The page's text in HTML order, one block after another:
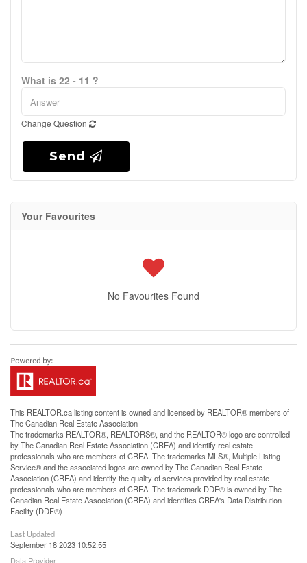
What is 22 - 11 ?
Change Question
Send
Your Favourites
No Favourites Found
This REALTOR.calisting content is owned and licensed by REALTOR® members of
TheCanadian Real Estate Association
The trademarks REALTOR®, REALTORS®, and the REALTOR® logo are controlled
by The Canadian Real Estate Association (CREA) and identify real estate
professionals who are members of CREA. The trademarks MLS®, Multiple Listing
Service® and the associated logos are owned by The Canadian Real Estate
Association (CREA) and identify the quality of services provided by real estate
professionals who are members of CREA. The trademark DDF® is owned by The
Canadian Real Estate Association (CREA) and identifies CREA's Data Distribution
Facility (DDF®)
Last Updated
September 18 2023 10:52:55
Data Provider